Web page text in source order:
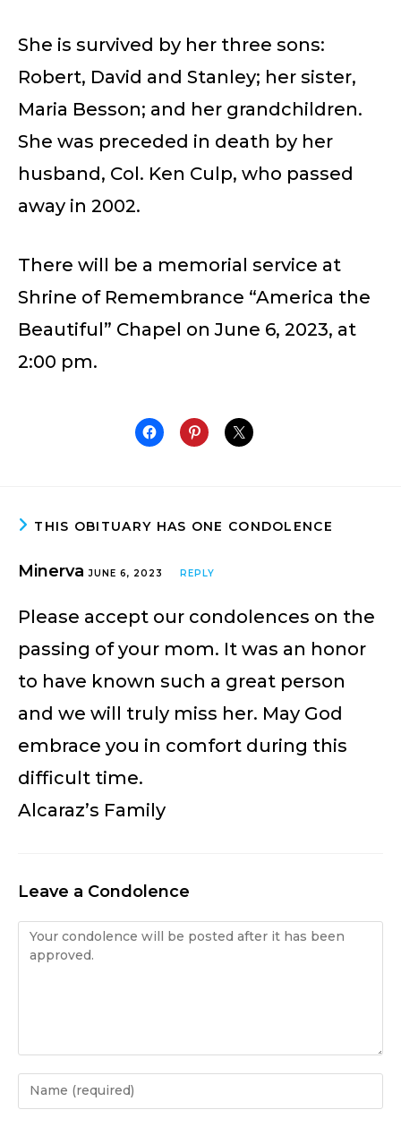
She is survived by her three sons:
Robert, David and Stanley; her sister,
Maria Besson; and her grandchildren.
She was preceded in death by her
husband, Col. Ken Culp, who passed
away in 2002.
There will be a memorial service at
Shrine of Remembrance “America the
Beautiful” Chapel on June 6, 2023, at
2:00 pm.
THIS OBITUARY HAS ONE CONDOLENCE
MinervaJUNE 6, 2023 REPLY
Please accept our condolences on the
passing of your mom. It was an honor
to have known such a great person
and we will truly miss her. May God
embrace you in comfort during this
difficult time.
Alcaraz’s Family
Leave a Condolence
Condolence
Enter
your